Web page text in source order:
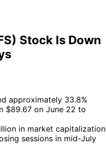
Stock Is Down
approximately 33.8%
$89.67 on June 22 to
in market capitalization
sessions in mid-July